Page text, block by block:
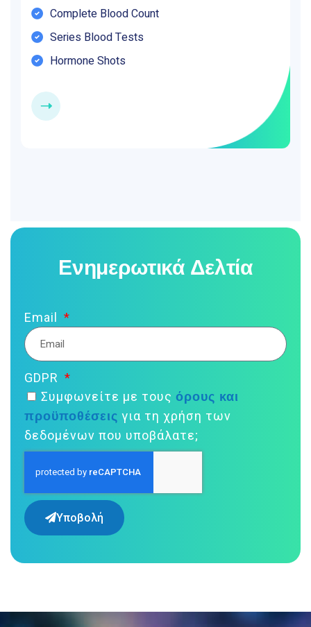
Complete Blood Count
Series Blood Tests
Hormone Shots
Ενημερωτικά Δελτία
Email
GDPR
Συμφωνείτε με τους όρους και
προϋποθέσεις για τη χρήση των
δεδομένων που υποβάλατε;
Υποβολή